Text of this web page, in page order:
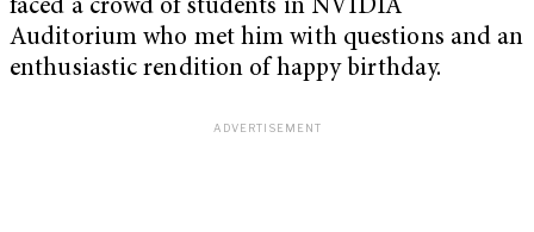
faced a crowd of students in NVIDIA
Auditorium who met him with questions and an
enthusiastic rendition of happy birthday.